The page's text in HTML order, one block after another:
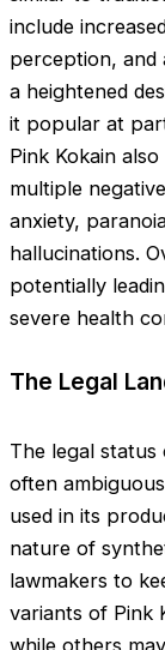
include
perception, and
a heightened
it popular at
Pink Kokain
multiple
anxiety,
hallucinations.
potentially
severe health
The Legal
The legal status
often
used in its
nature of
lawmakers to
variants of Pink